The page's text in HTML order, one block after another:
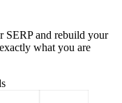
SERP and rebuild your
what you are